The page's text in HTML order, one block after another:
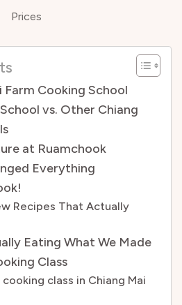
Prices
Farm Cooking School
vs. Other Chiang
at Ruamchook
Everything
Recipes That Actually
Eating What We Made
Class
class in Chiang Mai